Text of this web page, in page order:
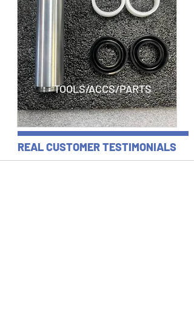
TOOLS/ACCS/PARTS
REAL CUSTOMER TESTIMONIALS